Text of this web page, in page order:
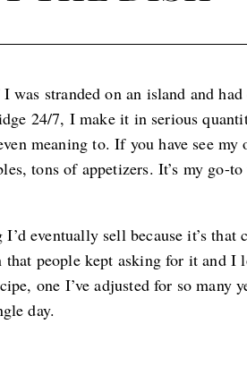
stranded on an island and
24/7, I make it in serious
meaning to. If you have see my
tons of appetizers. It’s my go-
eventually sell because it’s that
people kept asking for it and I
one I’ve adjusted for so many
day.